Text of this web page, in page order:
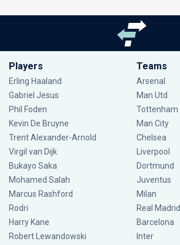
Players
Erling Haaland
Gabriel Jesus
Phil Foden
Kevin De Bruyne
Trent Alexander-Arnold
Virgil van Dijk
Bukayo Saka
Mohamed Salah
Marcus Rashford
Rodri
Harry Kane
Robert Lewandowski
Teams
Arsenal
Man Utd
Tottenham
Man City
Chelsea
Liverpool
Dortmund
Juventus
Milan
Real Madrid
Barcelona
Inter